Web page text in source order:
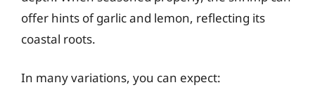
offer hints of garlic and lemon, reflecting its
coastal roots.
In many variations, you can expect: